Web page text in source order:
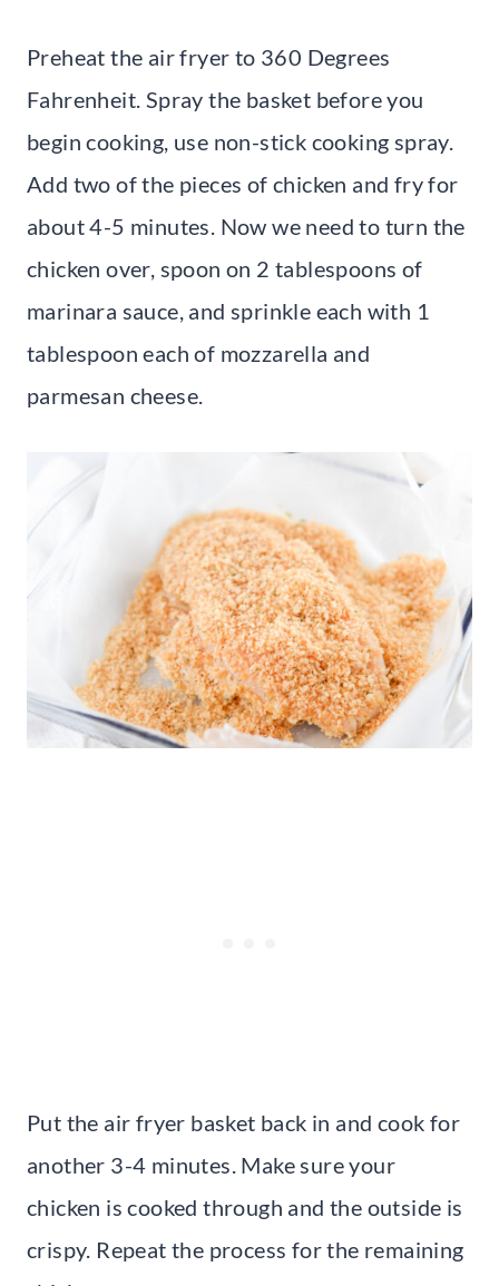
Preheat the air fryer to 360 Degrees
Fahrenheit. Spray the basket before you
begin cooking, use non-stick cooking spray.
Add two of the pieces of chicken and fry for
about 4-5 minutes. Now we need to turn the
chicken over, spoon on 2 tablespoons of
marinara sauce, and sprinkle each with 1
tablespoon each of mozzarella and
parmesan cheese.
Put the air fryer basket back in and cook for
another 3-4 minutes. Make sure your
chicken is cooked through and the outside is
crispy. Repeat the process for the remaining